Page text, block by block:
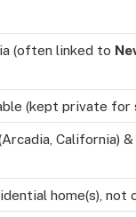
(often linked to
(kept private for
California)
home(s), not